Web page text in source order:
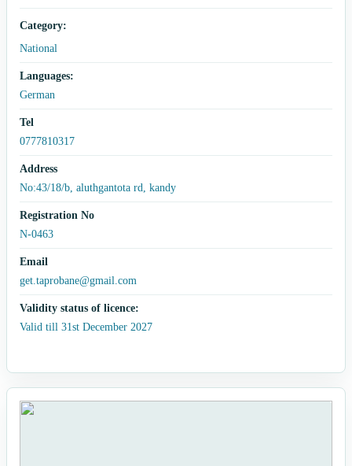
Category:
National
Languages:
German
Tel
0777810317
Address
No:43/18/b, aluthgantota rd, kandy
Registration No
N-0463
Email
get.taprobane@gmail.com
Validity status of licence:
Valid till 31st December 2027